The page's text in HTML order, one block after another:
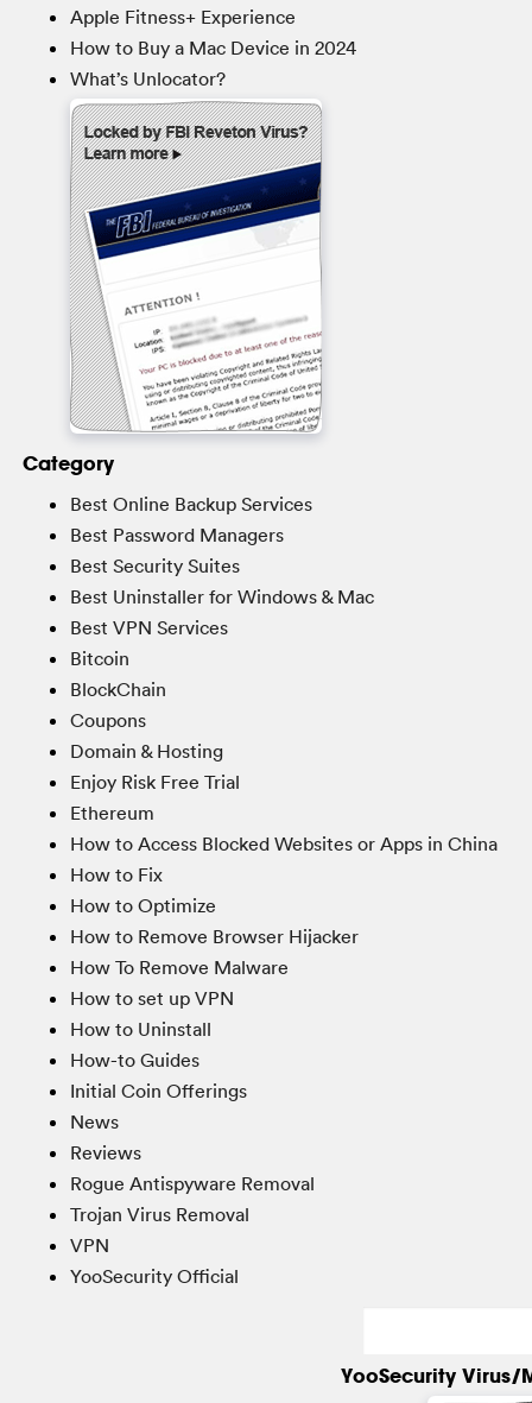
Apple Fitness+ Experience
How to Buy a Mac Device in 2024
What’s Unlocator?
Category
Best Online Backup Services
Best Password Managers
Best Security Suites
Best Uninstaller for Windows & Mac
Best VPN Services
Bitcoin
BlockChain
Coupons
Domain & Hosting
Enjoy Risk Free Trial
Ethereum
How to Access Blocked Websites or Apps in China
How to Fix
How to Optimize
How to Remove Browser Hijacker
How To Remove Malware
How to set up VPN
How to Uninstall
How-to Guides
Initial Coin Offerings
News
Reviews
Rogue Antispyware Removal
Trojan Virus Removal
VPN
YooSecurity Official
YooSecurity Virus/